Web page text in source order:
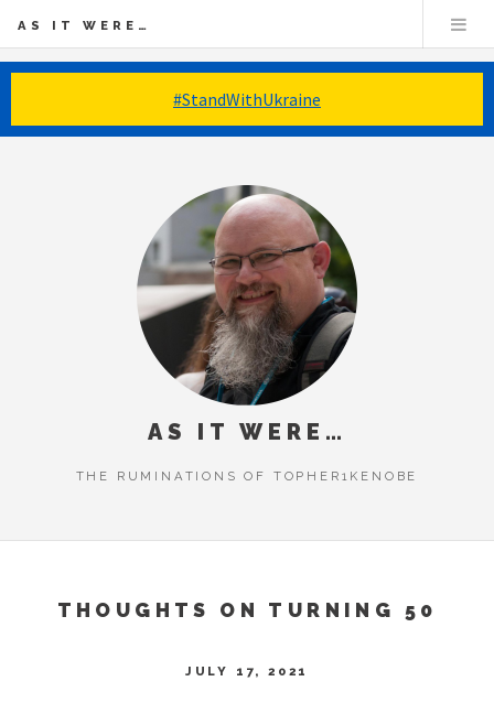
#StandWithUkraine
AS IT WERE…
AS IT WERE…
THE RUMINATIONS OF TOPHER1KENOBE
THOUGHTS ON TURNING 50
JULY 17, 2021